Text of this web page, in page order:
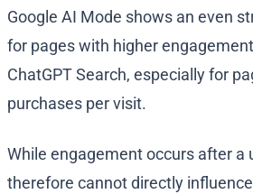
Google AI Mode shows an even
for pages with higher
ChatGPT Search, especially for
purchases per visit.
While engagement occurs after a
therefore cannot directly